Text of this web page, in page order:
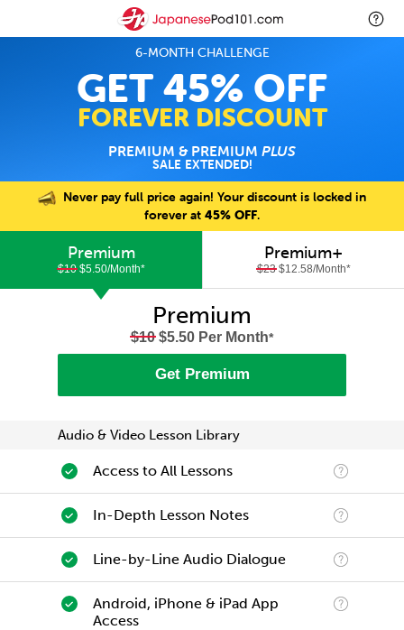
6-MONTH CHALLENGE
GET 45% OFF
FOREVER DISCOUNT
PREMIUM & PREMIUM PLUS
SALE EXTENDED!
Never pay full price again! Your discount is locked in
forever at 45% OFF.
Premium
$10$5.50/Month*
Premium+
$23$12.58/Month*
Premium
$10$5.50 Per Month*
Get Premium
Audio & Video Lesson Library
Access to All Lessons
In-Depth Lesson Notes
Line-by-Line Audio Dialogue
Android, iPhone & iPad App
Access